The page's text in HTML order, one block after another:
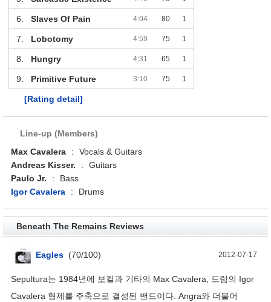
6. Slaves Of Pain 4:04 80 1
7. Lobotomy 4:59 75 1
8. Hungry 4:31 65 1
9. Primitive Future 3:10 75 1
[Rating detail]
Line-up (Members)
Max Cavalera
:
Vocals & Guitars
Andreas Kisser.
:
Guitars
Paulo Jr.
:
Bass
Igor Cavalera
: Drums
Beneath The Remains Reviews
Eagles (70/100) 2012-07-17
Sepultura는 1984년에 보컬과 기타의 Max Cavalera, 드럼의 Igor
Cavalera 형제를 주축으로 결성된 밴드이다. Angra와 더불어